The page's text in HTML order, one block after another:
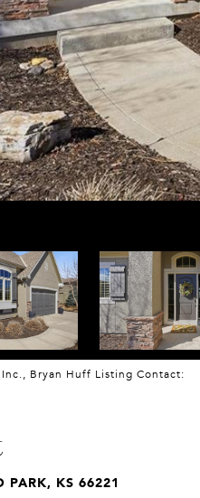
Bryan Huff Listing Contact:
PARK, KS 66221